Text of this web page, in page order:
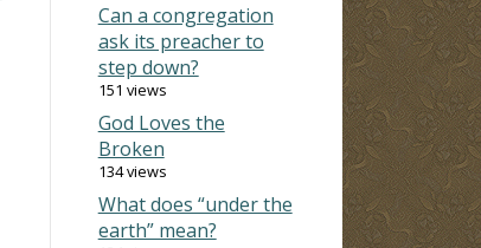
Can a congregation
ask its preacher to
step down?
151 views
God Loves the
Broken
134 views
What does “under the
earth” mean?